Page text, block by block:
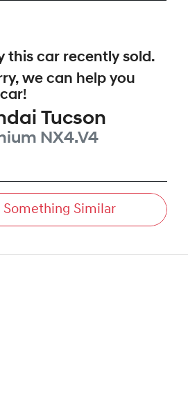
this car recently sold.
we can help you
car!
Tucson
NX4.V4
Something Similar